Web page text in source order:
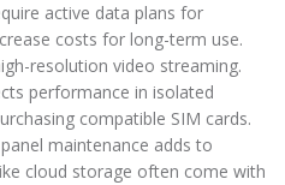
active data plans for
costs for long-term use.
resolution video streaming.
performance in isolated
compatible SIM cards.
maintenance adds to
cloud storage often come with